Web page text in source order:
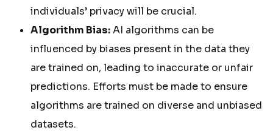
individuals’ privacy will be crucial.
Algorithm Bias:AI algorithms can be
influenced by biases present in the data they
are trained on, leading to inaccurate or unfair
predictions. Efforts must be made to ensure
algorithms are trained on diverse and unbiased
datasets.